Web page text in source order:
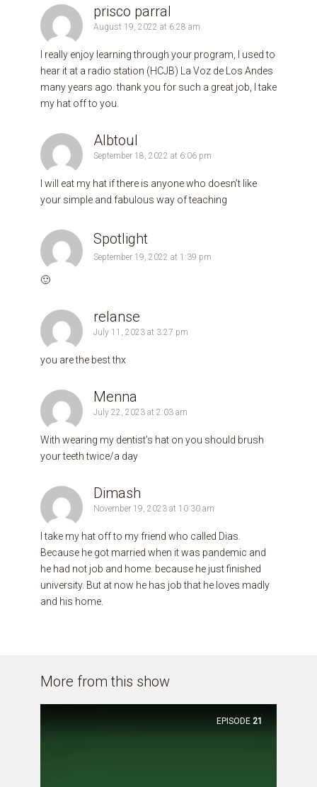
prisco parral
August 19, 2022 at 6:28 am
I really enjoy learning through your program, I used to
hear it at a radio station (HCJB) La Voz de Los Andes
many years ago. thank you for such a great job, I take
my hat off to you.
Albtoul
September 18, 2022 at 6:06 pm
I will eat my hat if there is anyone who doesn’t like
your simple and fabulous way of teaching
Spotlight
September 19, 2022 at 1:39 pm
🙂
relanse
July 11, 2023 at 3:27 pm
you are the best thx
Menna
July 22, 2023 at 2:03 am
With wearing my dentist’s hat on you should brush
your teeth twice/a day
Dimash
November 19, 2023 at 10:30 am
I take my hat off to my friend who called Dias.
Because he got married when it was pandemic and
he had not job and home. because he just finished
university. But at now he has job that he loves madly
and his home.
More from this show
EPISODE 21